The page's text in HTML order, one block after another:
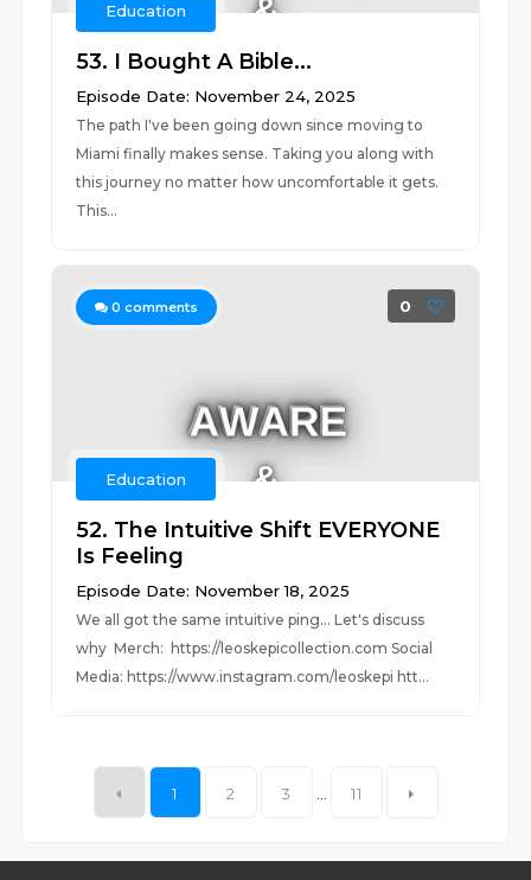
Education
53. I Bought A Bible...
Episode Date: November 24, 2025
The path I've been going down since moving to
Miami finally makes sense. Taking you along with
this journey no matter how uncomfortable it gets.
This...
0 comments 0
Education
52. The Intuitive Shift EVERYONE
Is Feeling
Episode Date: November 18, 2025
We all got the same intuitive ping... Let's discuss
why Merch: https://leoskepicollection.com Social
Media: https://www.instagram.com/leoskepi htt...
1 2 3 11